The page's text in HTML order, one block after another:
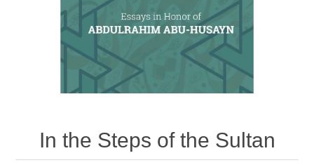
In the Steps of the Sultan